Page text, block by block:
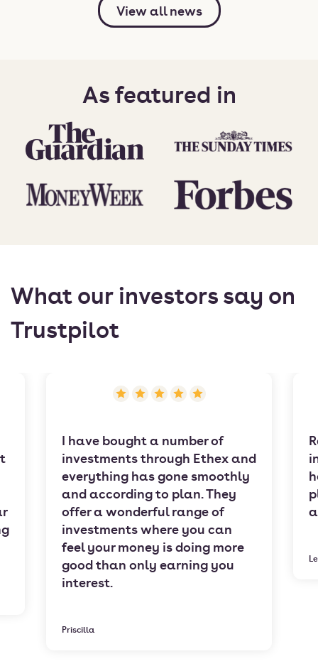
View all news
As featured in
What our investors say on
Trustpilot
I have bought a number of
investments through Ethex and
everything has gone smoothly
and according to plan. They
offer a wonderful range of
investments where you can
feel your money is doing more
good than only earning you
interest.
Priscilla